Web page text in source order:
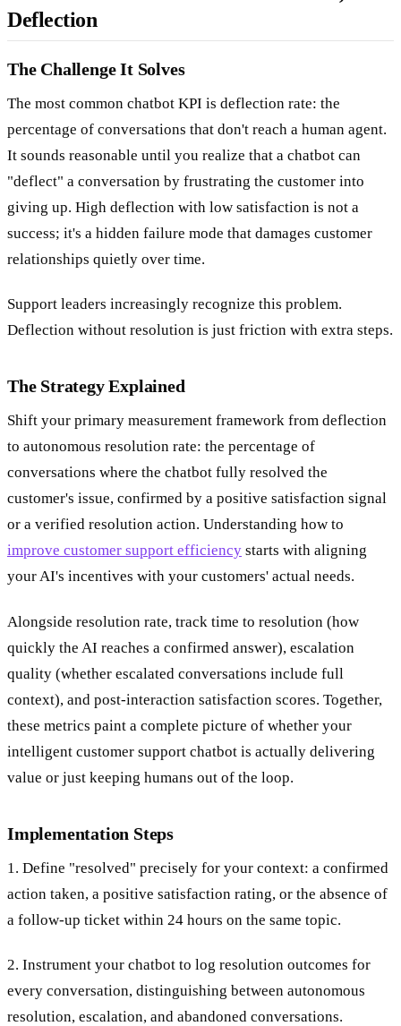
Deflection
The Challenge It Solves
The most common chatbot KPI is deflection rate: the
percentage of conversations that don't reach a human agent.
It sounds reasonable until you realize that a chatbot can
"deflect" a conversation by frustrating the customer into
giving up. High deflection with low satisfaction is not a
success; it's a hidden failure mode that damages customer
relationships quietly over time.
Support leaders increasingly recognize this problem.
Deflection without resolution is just friction with extra steps.
The Strategy Explained
Shift your primary measurement framework from deflection
to autonomous resolution rate: the percentage of
conversations where the chatbot fully resolved the
customer's issue, confirmed by a positive satisfaction signal
or a verified resolution action. Understanding how to
improve customer support efficiency starts with aligning
your AI's incentives with your customers' actual needs.
Alongside resolution rate, track time to resolution (how
quickly the AI reaches a confirmed answer), escalation
quality (whether escalated conversations include full
context), and post-interaction satisfaction scores. Together,
these metrics paint a complete picture of whether your
intelligent customer support chatbot is actually delivering
value or just keeping humans out of the loop.
Implementation Steps
1. Define "resolved" precisely for your context: a confirmed
action taken, a positive satisfaction rating, or the absence of
a follow-up ticket within 24 hours on the same topic.
2. Instrument your chatbot to log resolution outcomes for
every conversation, distinguishing between autonomous
resolution, escalation, and abandoned conversations.